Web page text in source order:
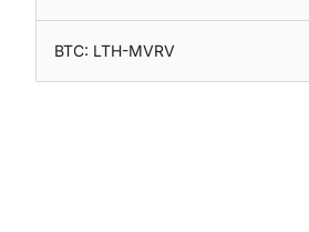
BTC: LTH-MVRV